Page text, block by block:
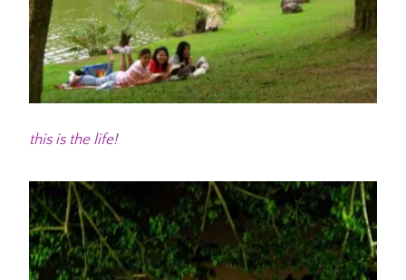
this is the life!